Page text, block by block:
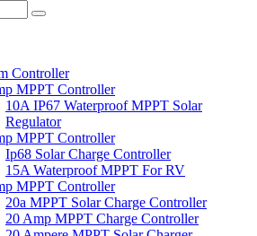
Controller
MPPT Controller
10A IP67 Waterproof MPPT Solar
Regulator
MPPT Controller
Ip68 Solar Charge Controller
15A Waterproof MPPT For RV
MPPT Controller
20a MPPT Solar Charge Controller
20 Amp MPPT Charge Controller